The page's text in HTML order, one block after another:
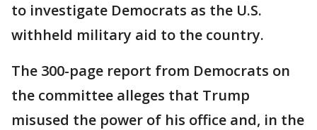
to investigate Democrats as the U.S.
withheld military aid to the country.
The 300-page report from Democrats on
the committee alleges that Trump
misused the power of his office and, in the